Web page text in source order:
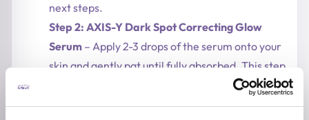
next steps.
Step 2: AXIS-Y Dark Spot Correcting Glow
Serum – Apply 2-3 drops of the serum onto your
skin and gently pat until fully absorbed. This step
brightens the skin and reduces dark spots.
Step 3: Mary&May Tranexamic Acid +